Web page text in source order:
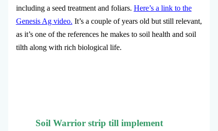
including a seed treatment and foliars. Here’s a link to the
Genesis Ag video. It’s a couple of years old but still relevant,
as it’s one of the references he makes to soil health and soil
tilth along with rich biological life.
Soil Warrior strip till implement